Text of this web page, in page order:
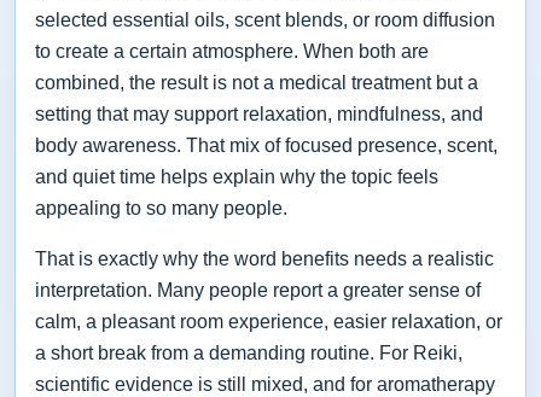
selected essential oils, scent blends, or room diffusion
to create a certain atmosphere. When both are
combined, the result is not a medical treatment but a
setting that may support relaxation, mindfulness, and
body awareness. That mix of focused presence, scent,
and quiet time helps explain why the topic feels
appealing to so many people.
That is exactly why the word benefits needs a realistic
interpretation. Many people report a greater sense of
calm, a pleasant room experience, easier relaxation, or
a short break from a demanding routine. For Reiki,
scientific evidence is still mixed, and for aromatherapy